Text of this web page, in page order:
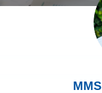
MMS